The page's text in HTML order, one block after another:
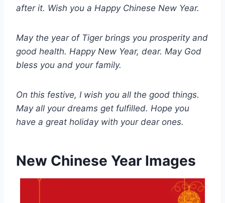
after it. Wish you a Happy Chinese New Year.
May the year of Tiger brings you prosperity and
good health. Happy New Year, dear. May God
bless you and your family.
On this festive, I wish you all the good things.
May all your dreams get fulfilled. Hope you
have a great holiday with your dear ones.
New Chinese Year Images